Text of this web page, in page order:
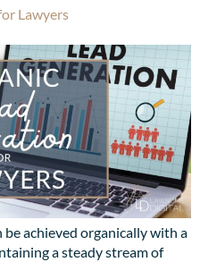
Lawyers
achieved organically with a
a steady stream of